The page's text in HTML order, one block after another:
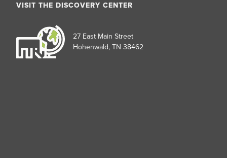
VISIT THE DISCOVERY CENTER
27 East Main Street
Hohenwald, TN 38462